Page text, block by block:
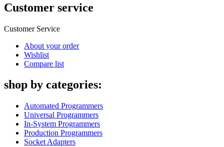
Customer service
Customer Service
About your order
Wishlist
Compare list
shop by categories:
Automated Programmers
Universal Programmers
In-System Programmers
Production Programmers
Socket Adapters